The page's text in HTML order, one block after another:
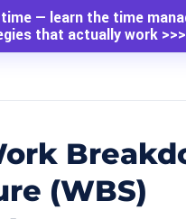
— learn the time
that actually work >>>
(WBS)